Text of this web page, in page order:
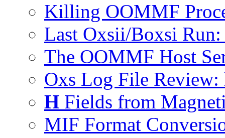
Killing OOMMF
Last Oxsii/Boxsi
The OOMMF Host
Oxs Log File
H Fields from
MIF Format